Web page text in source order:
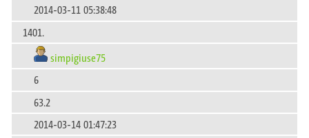
2014-03-11 05:38:48
1401.
simpigiuse75
6
63.2
2014-03-14 01:47:23